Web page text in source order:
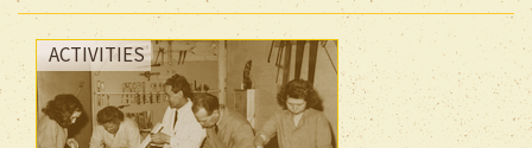
ACTIVITIES